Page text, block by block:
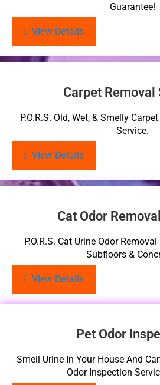
Guarantee!
View Details
Carpet Removal
P.O.R.S. Old, Wet, & Smelly
Service.
View Details
Cat Odor
P.O.R.S. Cat Urine Odor
Subfloors &
View Details
Pet Odor
Smell Urine In Your House And
Odor Inspection